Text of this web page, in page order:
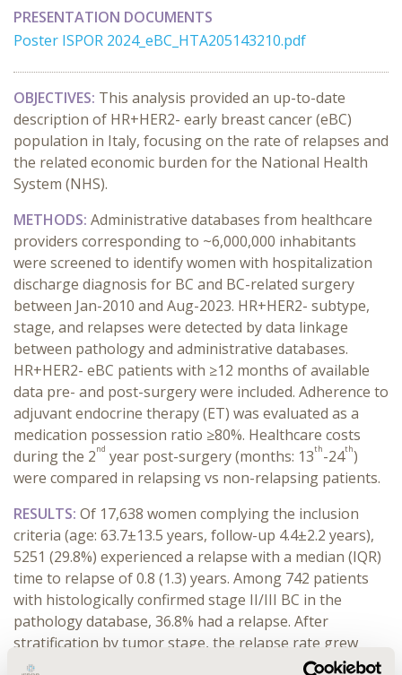
PRESENTATION DOCUMENTS
Poster ISPOR 2024_eBC_HTA205143210.pdf
OBJECTIVES: This analysis provided an up-to-date
description of HR+HER2- early breast cancer (eBC)
population in Italy, focusing on the rate of relapses and
the related economic burden for the National Health
System (NHS).
METHODS: Administrative databases from healthcare
providers corresponding to ~6,000,000 inhabitants
were screened to identify women with hospitalization
discharge diagnosis for BC and BC-related surgery
between Jan-2010 and Aug-2023. HR+HER2- subtype,
stage, and relapses were detected by data linkage
between pathology and administrative databases.
HR+HER2- eBC patients with ≥12 months of available
data pre- and post-surgery were included. Adherence to
adjuvant endocrine therapy (ET) was evaluated as a
medication possession ratio ≥80%. Healthcare costs
during the 2nd year post-surgery (months: 13th-24th)
were compared in relapsing vs non-relapsing patients.
RESULTS: Of 17,638 women complying the inclusion
criteria (age: 63.7±13.5 years, follow-up 4.4±2.2 years),
5251 (29.8%) experienced a relapse with a median (IQR)
time to relapse of 0.8 (1.3) years. Among 742 patients
with histologically confirmed stage II/III BC in the
pathology database, 36.8% had a relapse. After
stratification by tumor stage, the relapse rate grew
along with stage (from 32.0% stage IIA to 71.1% stage